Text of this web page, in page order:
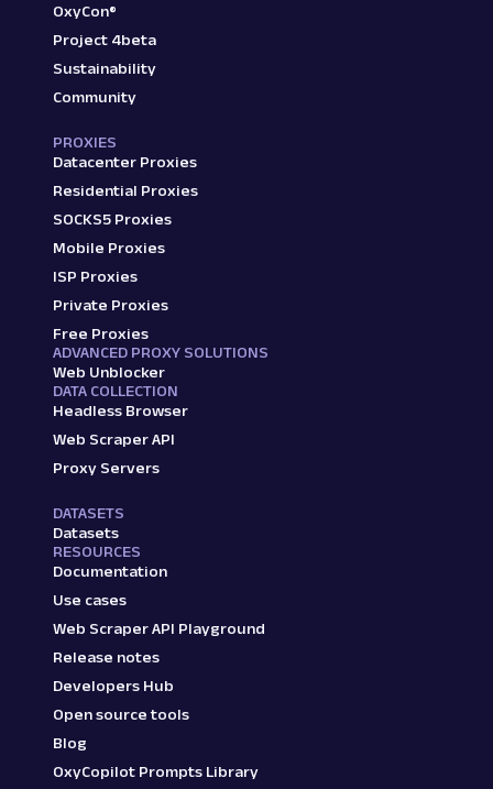
OxyCon®
Project 4beta
Sustainability
Community
PROXIES
Datacenter Proxies
Residential Proxies
SOCKS5 Proxies
Mobile Proxies
ISP Proxies
Private Proxies
Free Proxies
ADVANCED PROXY SOLUTIONS
Web Unblocker
DATA COLLECTION
Headless Browser
Web Scraper API
Proxy Servers
DATASETS
Datasets
RESOURCES
Documentation
Use cases
Web Scraper API Playground
Release notes
Developers Hub
Open source tools
Blog
OxyCopilot Prompts Library